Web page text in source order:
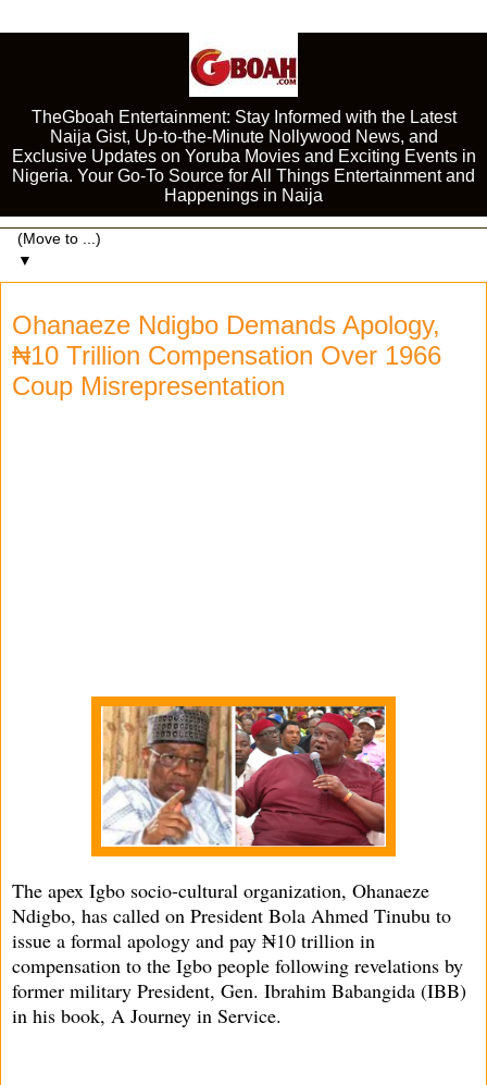
TheGboah Entertainment: Stay Informed with the Latest
Naija Gist, Up-to-the-Minute Nollywood News, and
Exclusive Updates on Yoruba Movies and Exciting Events in
Nigeria. Your Go-To Source for All Things Entertainment and
Happenings in Naija
▼
Ohanaeze Ndigbo Demands Apology,
₦10 Trillion Compensation Over 1966
Coup Misrepresentation
The apex Igbo socio-cultural organization, Ohanaeze
Ndigbo, has called on President Bola Ahmed Tinubu to
issue a formal apology and pay ₦10 trillion in
compensation to the Igbo people following revelations by
former military President, Gen. Ibrahim Babangida (IBB)
in his book, A Journey in Service.